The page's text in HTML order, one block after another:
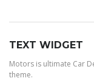
TEXT WIDGET
Motors is ultimate Car
theme.